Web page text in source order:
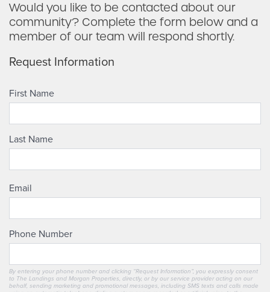
Would you like to be contacted about our
community? Complete the form below and a
member of our team will respond shortly.